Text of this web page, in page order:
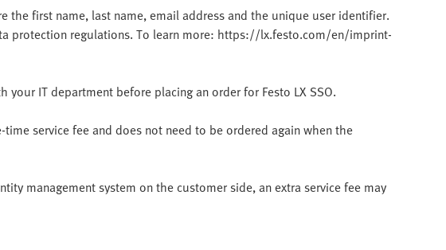
the first name, last name, email address and the unique user identifier.
protection regulations. To learn more: https://lx.festo.com/en/imprint-
IT department before placing an order for Festo LX SSO.
time service fee and does not need to be ordered again when the
management system on the customer side, an extra service fee may